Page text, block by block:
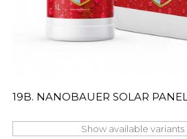
19B. NANOBAUER SOLAR
Show available variants